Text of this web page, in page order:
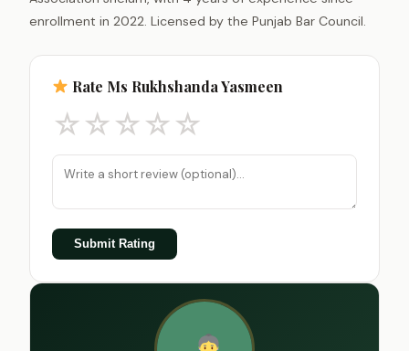
enrollment in 2022. Licensed by the Punjab Bar Council.
Rate Ms Rukhshanda Yasmeen
☆☆☆☆☆
Submit Rating